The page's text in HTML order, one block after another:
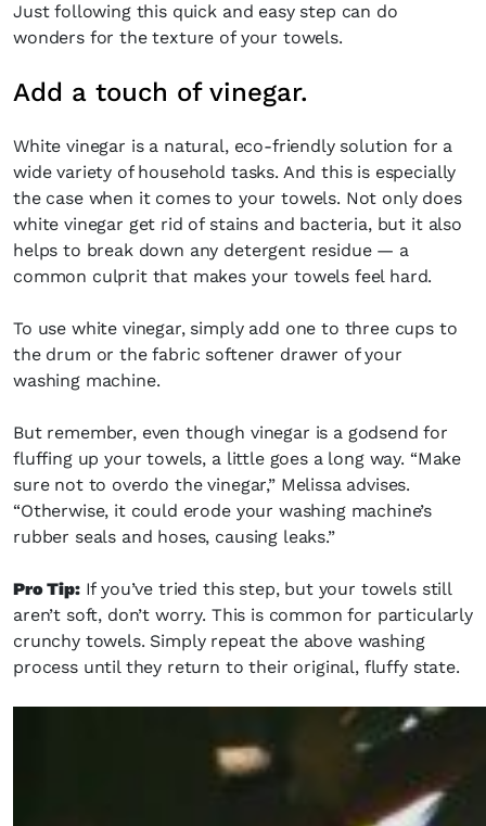
Just following this quick and easy step can do
wonders for the texture of your towels.
Add a touch of vinegar.
White vinegar is a natural, eco-friendly solution for a
wide variety of household tasks. And this is especially
the case when it comes to your towels. Not only does
white vinegar get rid of stains and bacteria, but it also
helps to break down any detergent residue — a
common culprit that makes your towels feel hard.
To use white vinegar, simply add one to three cups to
the drum or the fabric softener drawer of your
washing machine.
But remember, even though vinegar is a godsend for
fluffing up your towels, a little goes a long way. “Make
sure not to overdo the vinegar,” Melissa advises.
“Otherwise, it could erode your washing machine’s
rubber seals and hoses, causing leaks.”
Pro Tip:If you’ve tried this step, but your towels still
aren’t soft, don’t worry. This is common for particularly
crunchy towels. Simply repeat the above washing
process until they return to their original, fluffy state.